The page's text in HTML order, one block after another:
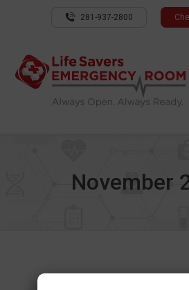
281-937-2800
November